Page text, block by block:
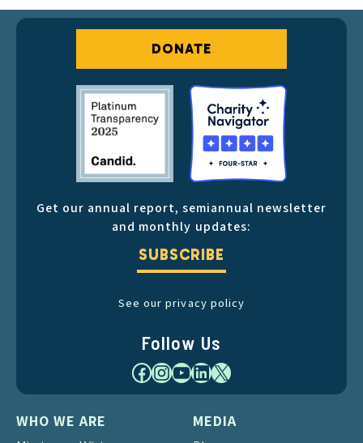
DONATE
Get our annual report, semiannual newsletter
and monthly updates:
SUBSCRIBE
See our privacy policy
Follow Us
Facebook
Instagram
YouTube
LinkedIn
X
WHO WE ARE MEDIA